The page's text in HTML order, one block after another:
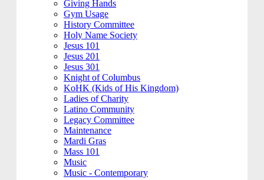
Giving Hands
Gym Usage
History Committee
Holy Name Society
Jesus 101
Jesus 201
Jesus 301
Knight of Columbus
KoHK (Kids of His Kingdom)
Ladies of Charity
Latino Community
Legacy Committee
Maintenance
Mardi Gras
Mass 101
Music
Music - Contemporary